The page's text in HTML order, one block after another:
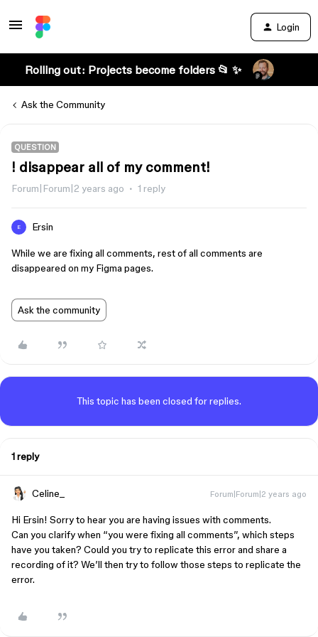
Login
Rolling out: Projects become folders 📂 ✨
Ask the Community
QUESTION
! disappear all of my comment!
Forum|Forum|2 years ago 1 reply
E Ersin
While we are fixing all comments, rest of all comments are
disappeared on my Figma pages.
Ask the community
This topic has been closed for replies.
1 reply
Celine_ Forum|Forum|2 years ago
Hi Ersin! Sorry to hear you are having issues with comments.
Can you clarify when “you were fixing all comments”, which steps
have you taken? Could you try to replicate this error and share a
recording of it? We’ll then try to follow those steps to replicate the
error.